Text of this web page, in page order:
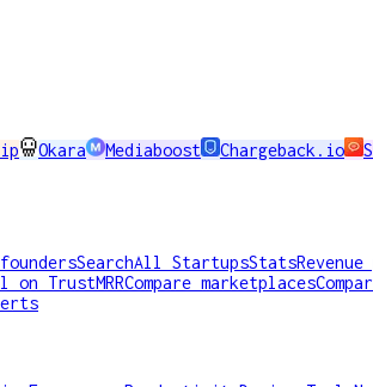
Okara Mediaboost Chargeback.io
SearchAll StartupsStatsRevenue
on TrustMRRCompare marketplaces